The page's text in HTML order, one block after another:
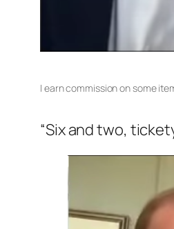
I earn commission on some
“Six and two,